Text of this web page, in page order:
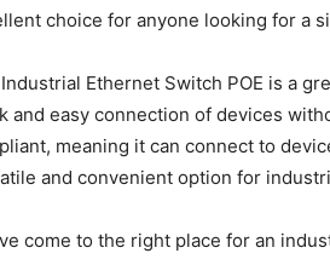
choice for anyone looking for a
Ethernet Switch POE is a
and easy connection of devices
meaning it can connect to
and convenient option for
come to the right place for an